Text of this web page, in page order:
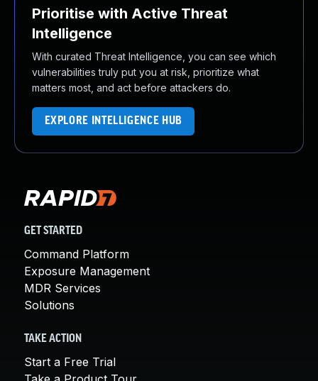
Prioritise with Active Threat
Intelligence
With curated Threat Intelligence, you can see which
vulnerabilities truly put you at risk, prioritize what
matters most, and act before attackers do.
EXPLORE INTELLIGENCE HUB
GET STARTED
Command Platform
Exposure Management
MDR Services
Solutions
TAKE ACTION
Start a Free Trial